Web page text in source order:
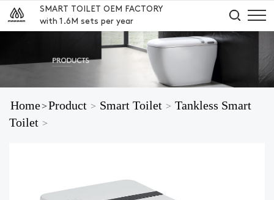
SMART TOILET OEM FACTORY
with 1.6M sets per year
Home>Product > Smart Toilet > Tankless Smart
Toilet >